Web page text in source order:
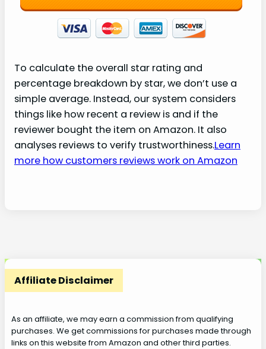
To calculate the overall star rating and
percentage breakdown by star, we don’t use a
simple average. Instead, our system considers
things like how recent a review is and if the
reviewer bought the item on Amazon. It also
analyses reviews to verify trustworthiness.Learn
more how customers reviews work on Amazon
Affiliate Disclaimer
As an affiliate, we may earn a commission from qualifying
purchases. We get commissions for purchases made through
links on this website from Amazon and other third parties.